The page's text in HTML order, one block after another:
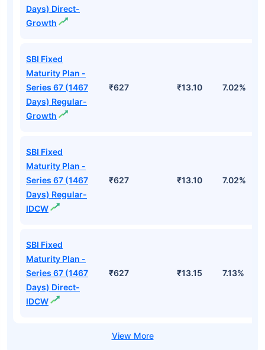
Days) Direct-
Growth
SBI Fixed
Maturity Plan -
Series 67 (1467
Days) Regular-
Growth
₹627 ₹13.10 7.02%
SBI Fixed
Maturity Plan -
Series 67 (1467
Days) Regular-
IDCW
₹627 ₹13.10 7.02%
SBI Fixed
Maturity Plan -
Series 67 (1467
Days) Direct-
IDCW
₹627 ₹13.15 7.13%